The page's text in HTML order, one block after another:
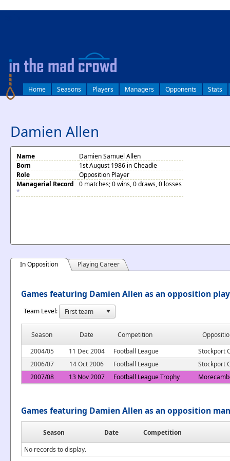
Home Seasons Players Managers Opponents Stats
Damien Allen
Name
Damien Samuel Allen
Born
1st August 1986 in Cheadle
Role
Opposition Player
Managerial Record
*
0 matches; 0 wins, 0 draws, 0 losses
In Opposition Playing Career
Games featuring Damien Allen as an opposition
Team Level:
Season Date Competition
2004/05
11 Dec 2004 Football League
Stockport
2006/07
14 Oct 2006 Football League
Stockport
2007/08
13 Nov 2007 Football League Trophy
Games featuring Damien Allen as an opposition
Season Date
Competition
No records to display.